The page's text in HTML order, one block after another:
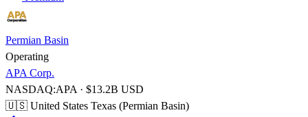
Permian Basin
Operating
APA Corp.
NASDAQ:APA · $13.2B USD
🇺🇸 United States Texas (Permian Basin)